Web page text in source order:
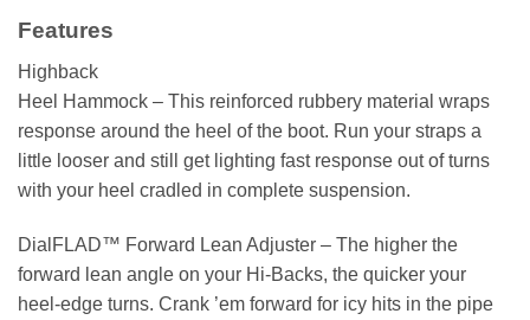
Features
Highback
Heel Hammock – This reinforced rubbery material wraps
response around the heel of the boot. Run your straps a
little looser and still get lighting fast response out of turns
with your heel cradled in complete suspension.
DialFLAD™ Forward Lean Adjuster – The higher the
forward lean angle on your Hi-Backs, the quicker your
heel-edge turns. Crank ’em forward for icy hits in the pipe